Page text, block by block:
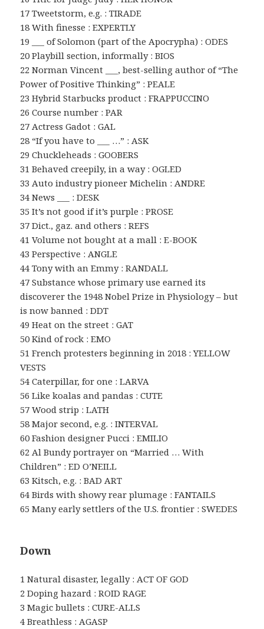
17 Tweetstorm, e.g. : TIRADE
18 With finesse : EXPERTLY
19 ___ of Solomon (part of the Apocrypha) : ODES
20 Playbill section, informally : BIOS
22 Norman Vincent ___, best-selling author of “The
Power of Positive Thinking” : PEALE
23 Hybrid Starbucks product : FRAPPUCCINO
26 Course number : PAR
27 Actress Gadot : GAL
28 “If you have to ___ …” : ASK
29 Chuckleheads : GOOBERS
31 Behaved creepily, in a way : OGLED
33 Auto industry pioneer Michelin : ANDRE
34 News ___ : DESK
35 It’s not good if it’s purple : PROSE
37 Dict., gaz. and others : REFS
41 Volume not bought at a mall : E-BOOK
43 Perspective : ANGLE
44 Tony with an Emmy : RANDALL
47 Substance whose primary use earned its
discoverer the 1948 Nobel Prize in Physiology – but
is now banned : DDT
49 Heat on the street : GAT
50 Kind of rock : EMO
51 French protesters beginning in 2018 : YELLOW
VESTS
54 Caterpillar, for one : LARVA
56 Like koalas and pandas : CUTE
57 Wood strip : LATH
58 Major second, e.g. : INTERVAL
60 Fashion designer Pucci : EMILIO
62 Al Bundy portrayer on “Married … With
Children” : ED O’NEILL
63 Kitsch, e.g. : BAD ART
64 Birds with showy rear plumage : FANTAILS
65 Many early settlers of the U.S. frontier : SWEDES
Down
1 Natural disaster, legally : ACT OF GOD
2 Doping hazard : ROID RAGE
3 Magic bullets : CURE-ALLS
4 Breathless : AGASP